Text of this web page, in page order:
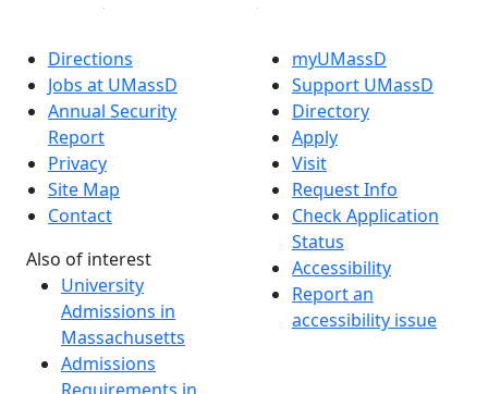
Directions
Jobs at UMassD
Annual Security
Report
Privacy
Site Map
Contact
Also of interest
University
Admissions in
Massachusetts
Admissions
myUMassD
Support UMassD
Directory
Apply
Visit
Request Info
Check Application
Status
Accessibility
Report an
accessibility issue